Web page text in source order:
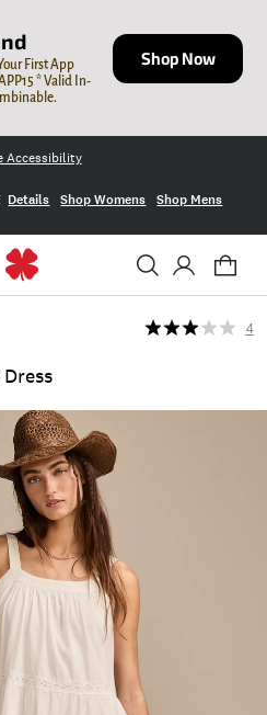
First App
* Valid In-
Shop Now
Accessibility
Details Shop Womens Shop Mens
4